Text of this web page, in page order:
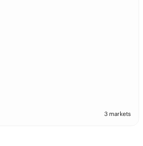
3 markets